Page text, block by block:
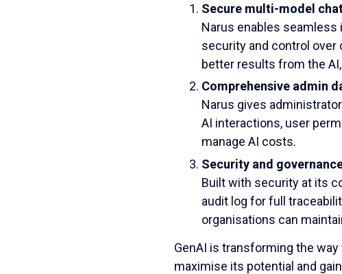
Secure multi-model
Narus enables seamless
security and control
better results from the
Comprehensive admin
Narus gives
AI interactions, user
manage AI costs.
Security and
Built with security at its
audit log for full
organisations can
GenAI is transforming the
maximise its potential and